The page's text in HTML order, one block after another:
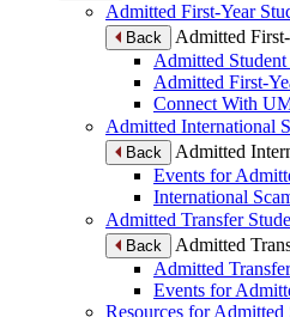
Admitted First-Year
Back
Admitted
Admitted
Admitted First-
Connect With
Admitted International
Back
Admitted
Events for
International
Admitted Transfer
Back
Admitted
Admitted
Events for
Resources for Admitted